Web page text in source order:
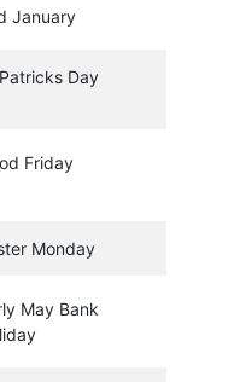
January
Day
Friday
Monday
May Bank